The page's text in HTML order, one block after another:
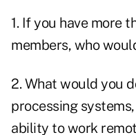
1. If you have more
members, who
2. What would you
processing
ability to work